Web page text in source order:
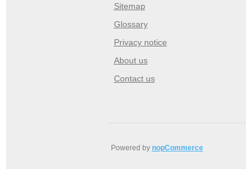
Sitemap
Glossary
Privacy notice
About us
Contact us
Powered by nopCommerce